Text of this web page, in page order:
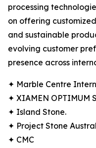
processing
on offering
and sustainable
evolving customer
presence across
✦ Marble Centre
✦ XIAMEN OPTIMUM
✦ Island Stone.
✦ Project Stone
✦ CMC